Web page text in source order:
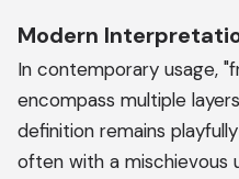
Modern
In contemporary usage,
encompass multiple
definition remains
often with a mischievous